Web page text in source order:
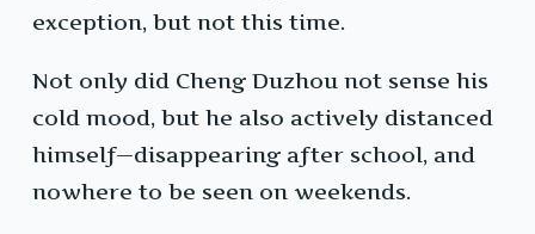
exception, but not this time.
Not only did Cheng Duzhou not sense his
cold mood, but he also actively distanced
himself—disappearing after school, and
nowhere to be seen on weekends.